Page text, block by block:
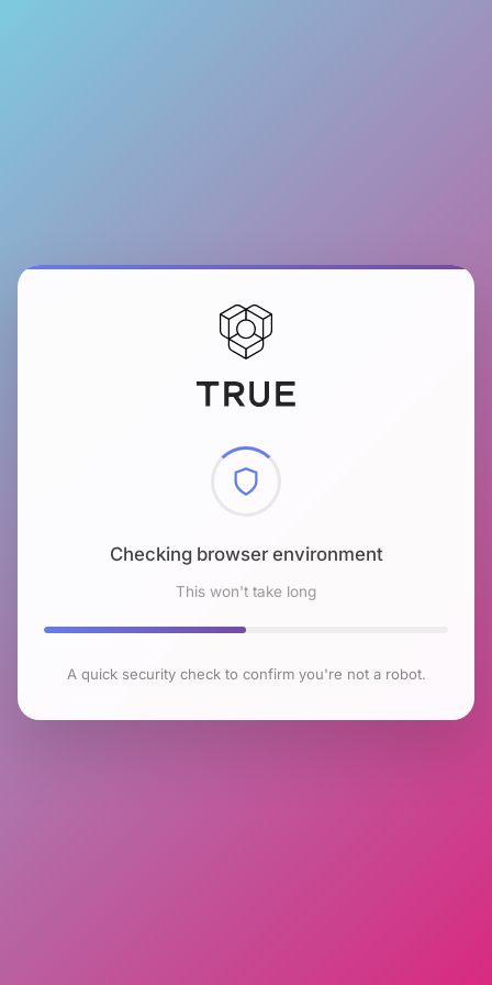
Checking browser environment
This won't take long
A quick security check to confirm you're not a robot.